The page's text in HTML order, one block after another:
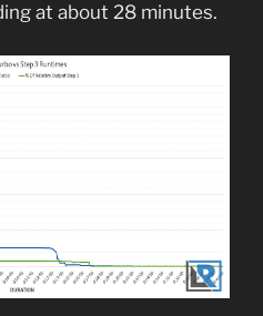
at about 28 minutes.